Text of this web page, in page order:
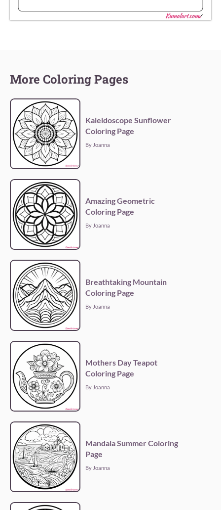
More Coloring Pages
Kaleidoscope Sunflower
Coloring Page
By Joanna
Amazing Geometric
Coloring Page
By Joanna
Breathtaking Mountain
Coloring Page
By Joanna
Mothers Day Teapot
Coloring Page
By Joanna
Mandala Summer Coloring
Page
By Joanna